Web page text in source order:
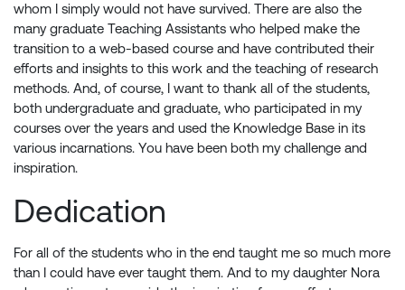
whom I simply would not have survived. There are also the
many graduate Teaching Assistants who helped make the
transition to a web-based course and have contributed their
efforts and insights to this work and the teaching of research
methods. And, of course, I want to thank all of the students,
both undergraduate and graduate, who participated in my
courses over the years and used the Knowledge Base in its
various incarnations. You have been both my challenge and
inspiration.
Dedication
For all of the students who in the end taught me so much more
than I could have ever taught them. And to my daughter Nora